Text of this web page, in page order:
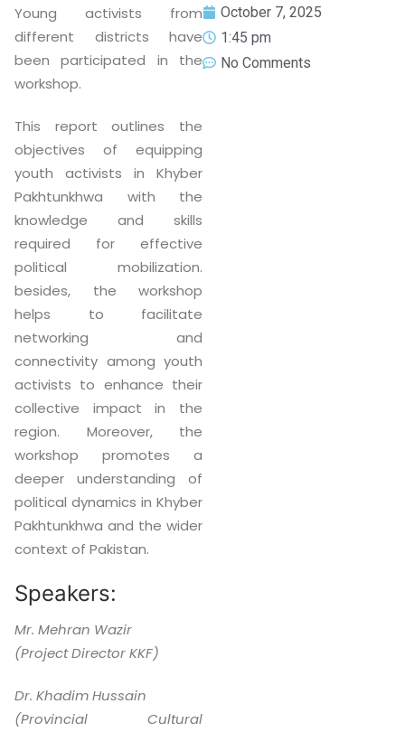
Young activists from
different districts have
been participated in the
workshop.
This report outlines the
objectives of equipping
youth activists in Khyber
Pakhtunkhwa with the
knowledge and skills
required for effective
political mobilization.
besides, the workshop
helps to facilitate
networking and
connectivity among youth
activists to enhance their
collective impact in the
region. Moreover, the
workshop promotes a
deeper understanding of
political dynamics in Khyber
Pakhtunkhwa and the wider
context of Pakistan.
Speakers:
Mr. Mehran Wazir
(Project Director KKF)
Dr. Khadim Hussain
(Provincial Cultural
October 7, 2025
1:45 pm
No Comments